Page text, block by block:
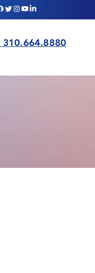
310.664.8880